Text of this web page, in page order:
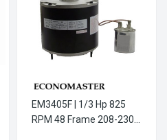
EM3405F | 1/3 Hp 825
RPM 48 Frame 208-230V